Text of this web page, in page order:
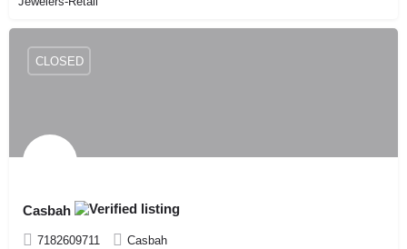
Casbah
7182609711 Casbah
CLOSED